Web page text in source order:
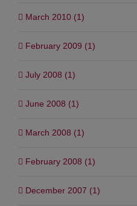
March 2010 (1)
February 2009 (1)
July 2008 (1)
June 2008 (1)
March 2008 (1)
February 2008 (1)
December 2007 (1)